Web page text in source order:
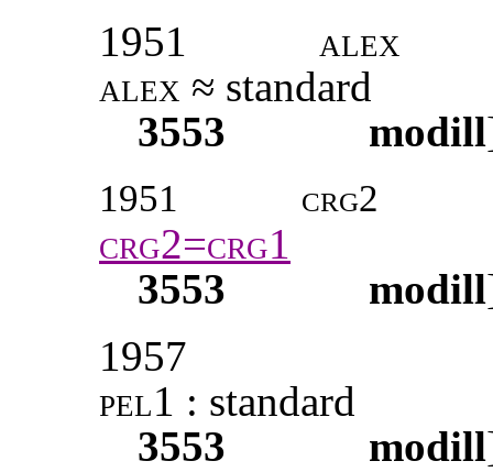
1951
alex
alex ≈ standard
3553
modill
1951 crg2
crg2=crg1
3553
modill
1957
pel1 : standard
3553
modill